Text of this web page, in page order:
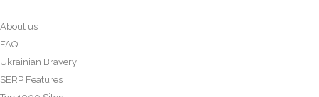
About us
FAQ
Ukrainian Bravery
SERP Features